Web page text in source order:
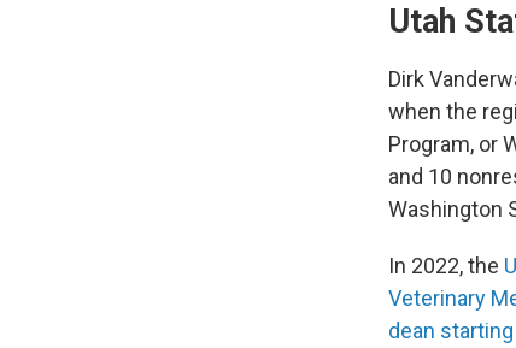
Utah
Dirk
when the
Program, or
and 10
Washington
In 2022, the
Veterinary
dean